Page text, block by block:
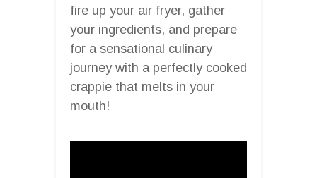
fire up your air fryer, gather
your ingredients, and prepare
for a sensational culinary
journey with a perfectly cooked
crappie that melts in your
mouth!